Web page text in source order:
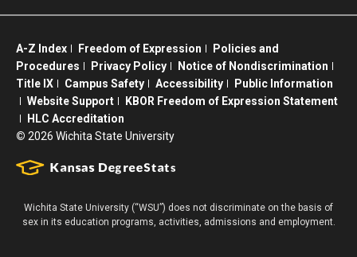
A-Z Index Freedom of Expression
Policies and
Procedures
Privacy Policy
Notice of Nondiscrimination
Title IX
Campus Safety Accessibility
Public Information
Website Support
KBOR Freedom of Expression Statement
HLC Accreditation
© 2026 Wichita State University
Wichita State University (“WSU”) does not discriminate on the basis of
sex in its education programs, activities, admissions and employment.